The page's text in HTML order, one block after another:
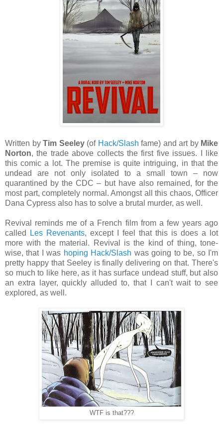
Written by Tim Seeley(of Hack/Slash fame) and art by Mike
Norton, the trade above collects the first five issues. I like
this comic a lot. The premise is quite intriguing, in that the
undead are not only isolated to a small town – now
quarantined by the CDC – but have also remained, for the
most part, completely normal. Amongst all this chaos, Officer
Dana Cypress also has to solve a brutal murder, as well.
Revival reminds me of a French film from a few years ago
called
Les Revenants, except I feel that this is does a lot
more with the material. Revival is the kind of thing, tone-
wise, that I was hoping Hack/Slash was going to be, so I'm
pretty happy that Seeley is finally delivering on that. There's
so much to like here, as it has surface undead stuff, but also
an extra layer, quickly alluded to, that I can't wait to see
explored, as well.
WTF is that???